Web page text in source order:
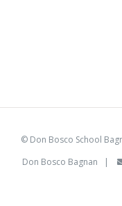
© Don Bosco School
Don Bosco Bagnan |